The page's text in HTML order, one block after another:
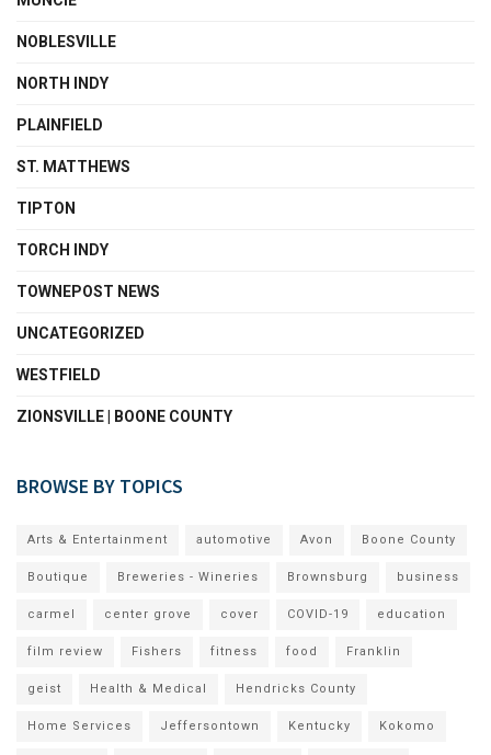
NOBLESVILLE
NORTH INDY
PLAINFIELD
ST. MATTHEWS
TIPTON
TORCH INDY
TOWNEPOST NEWS
UNCATEGORIZED
WESTFIELD
ZIONSVILLE | BOONE COUNTY
BROWSE BY TOPICS
Arts & Entertainment automotive Avon Boone County
Boutique Breweries - Wineries Brownsburg business
carmel center grove cover COVID-19 education
film review Fishers fitness food Franklin
geist Health & Medical Hendricks County
Home Services Jeffersontown Kentucky Kokomo